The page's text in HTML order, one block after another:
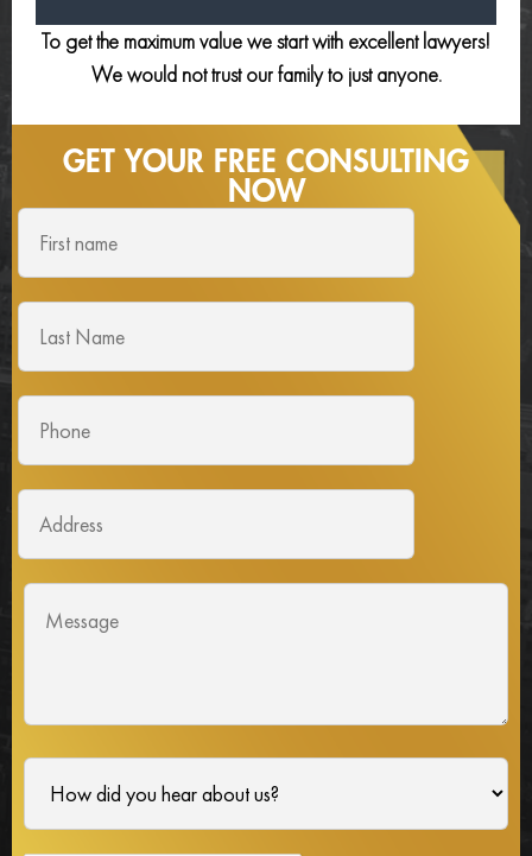
To get the maximum value we start with excellent lawyers!
We would not trust our family to just anyone.
GET YOUR FREE CONSULTING
NOW